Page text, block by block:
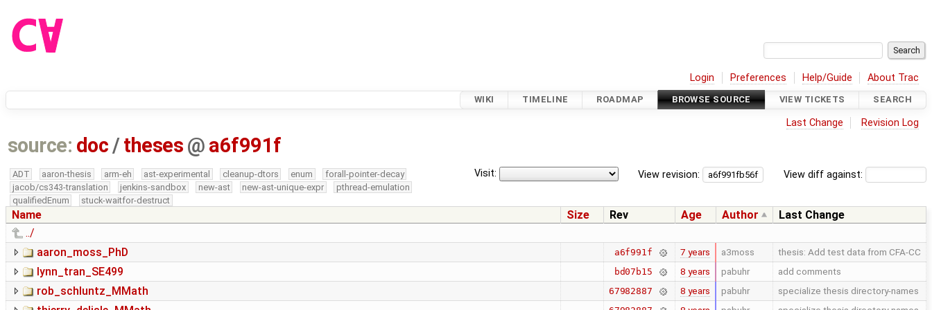
Login Preferences Help/Guide About Trac
WIKI TIMELINE ROADMAP BROWSE SOURCE VIEW TICKETS SEARCH
Last Change Revision Log
source: doc /theses @ a6f991f
View diff against:
View revision:
Visit:
ADT aaron-thesis arm-eh ast-experimental cleanup-dtors enum
forall-pointer-decay
jacob/cs343-translation
jenkins-sandbox new-ast new-ast-unique-expr
pthread-emulation
qualifiedEnum
stuck-waitfor-destruct
Name Size Rev Age Author
Last Change
../
aaron_moss_PhD
a6f991f 7 years a3moss thesis: Add test data from CFA-CC
lynn_tran_SE499 bd07b15 8 years pabuhr add comments
rob_schluntz_MMath 67982887 8 years pabuhr specialize thesis directory-names